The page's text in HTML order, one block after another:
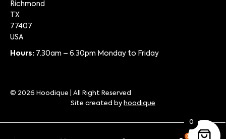
0
Richmond
TX
77407
USA
Hours: 7.30am – 6.30pm Monday to Friday
© 2026 Hoodique | All Right Reserved
Site created by hoodique
0